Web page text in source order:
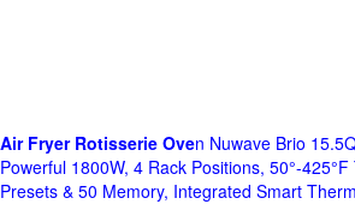
Air Fryer Rotisserie Oven Nuwave Brio
Powerful 1800W, 4 Rack Positions, 50°-
Presets & 50 Memory, Integrated Smart